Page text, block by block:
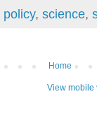
policy, science,
Home
View mobile